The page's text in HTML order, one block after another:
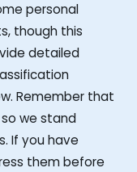
personal
though this
detailed
Remember that
we stand
If you have
them before